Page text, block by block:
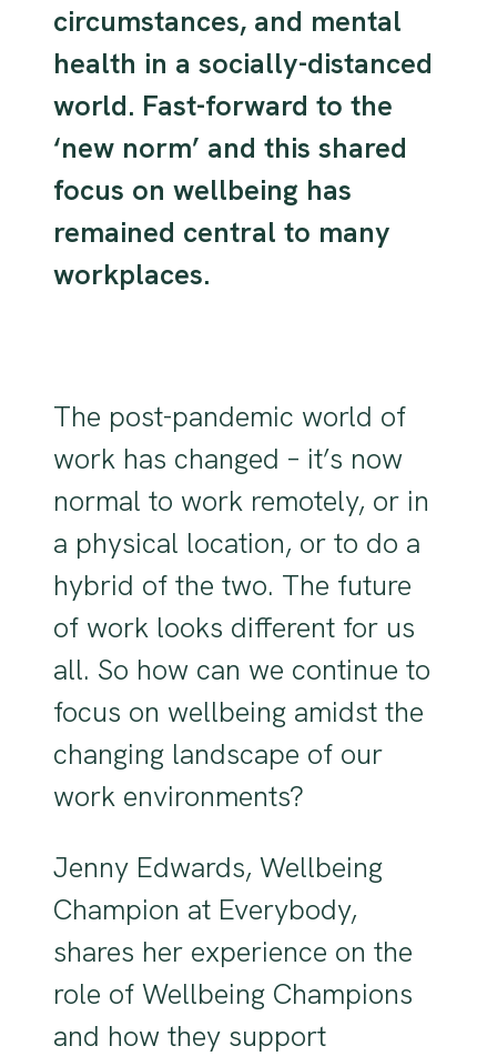
circumstances, and mental
health in a socially-distanced
world. Fast-forward to the
‘new norm’ and this shared
focus on wellbeing has
remained central to many
workplaces.
The post-pandemic world of
work has changed – it’s now
normal to work remotely, or in
a physical location, or to do a
hybrid of the two. The future
of work looks different for us
all. So how can we continue to
focus on wellbeing amidst the
changing landscape of our
work environments?
Jenny Edwards, Wellbeing
Champion at Everybody,
shares her experience on the
role of Wellbeing Champions
and how they support